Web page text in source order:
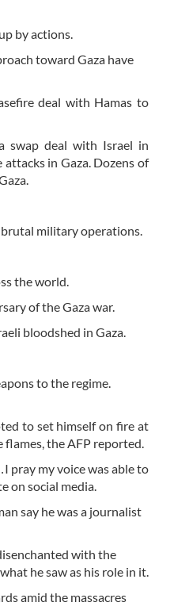
by actions.
toward Gaza have
deal with Hamas to
swap deal with Israel in
in Gaza. Dozens of
military operations.
the world.
of the Gaza war.
bloodshed in Gaza.
to the regime.
to set himself on fire at
the AFP reported.
pray my voice was able to
on social media.
say he was a journalist
with the
he saw as his role in it.
amid the massacres